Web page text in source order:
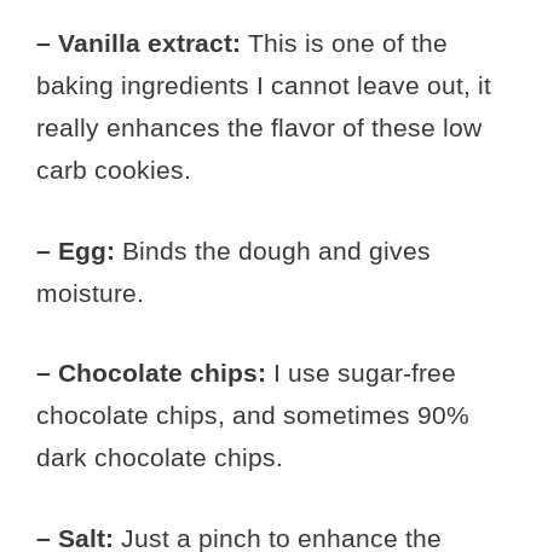
– Vanilla extract: This is one of the
baking ingredients I cannot leave out, it
really enhances the flavor of these low
carb cookies.
– Egg: Binds the dough and gives
moisture.
– Chocolate chips: I use sugar-free
chocolate chips, and sometimes 90%
dark chocolate chips.
– Salt: Just a pinch to enhance the